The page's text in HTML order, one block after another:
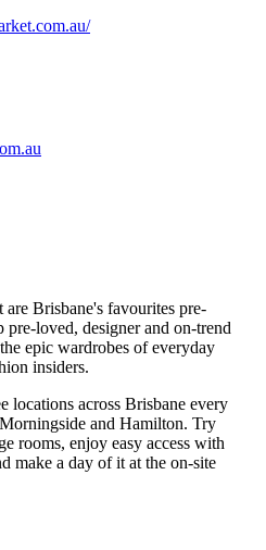
Brisbane's favourites pre-
pre-loved, designer and on-trend
epic wardrobes of everyday
insiders.
locations across Brisbane every
and Hamilton. Try
rooms, enjoy easy access with
make a day of it at the on-site